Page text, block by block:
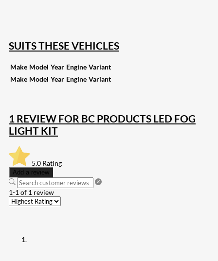
SUITS THESE VEHICLES
Make Model Year Engine Variant
Make Model Year Engine Variant
1 REVIEW FOR BC PRODUCTS LED FOG
LIGHT KIT
5.0 Rating
Add a review
1-1 of 1 review